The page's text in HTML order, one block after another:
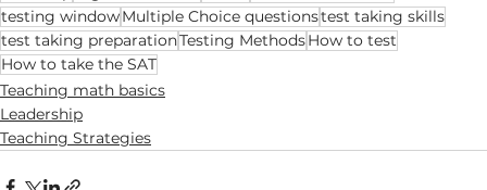
testing windowMultiple Choice questionstest taking skills
test taking preparationTesting MethodsHow to test
How to take the SAT
Teaching math basics
Leadership
Teaching Strategies